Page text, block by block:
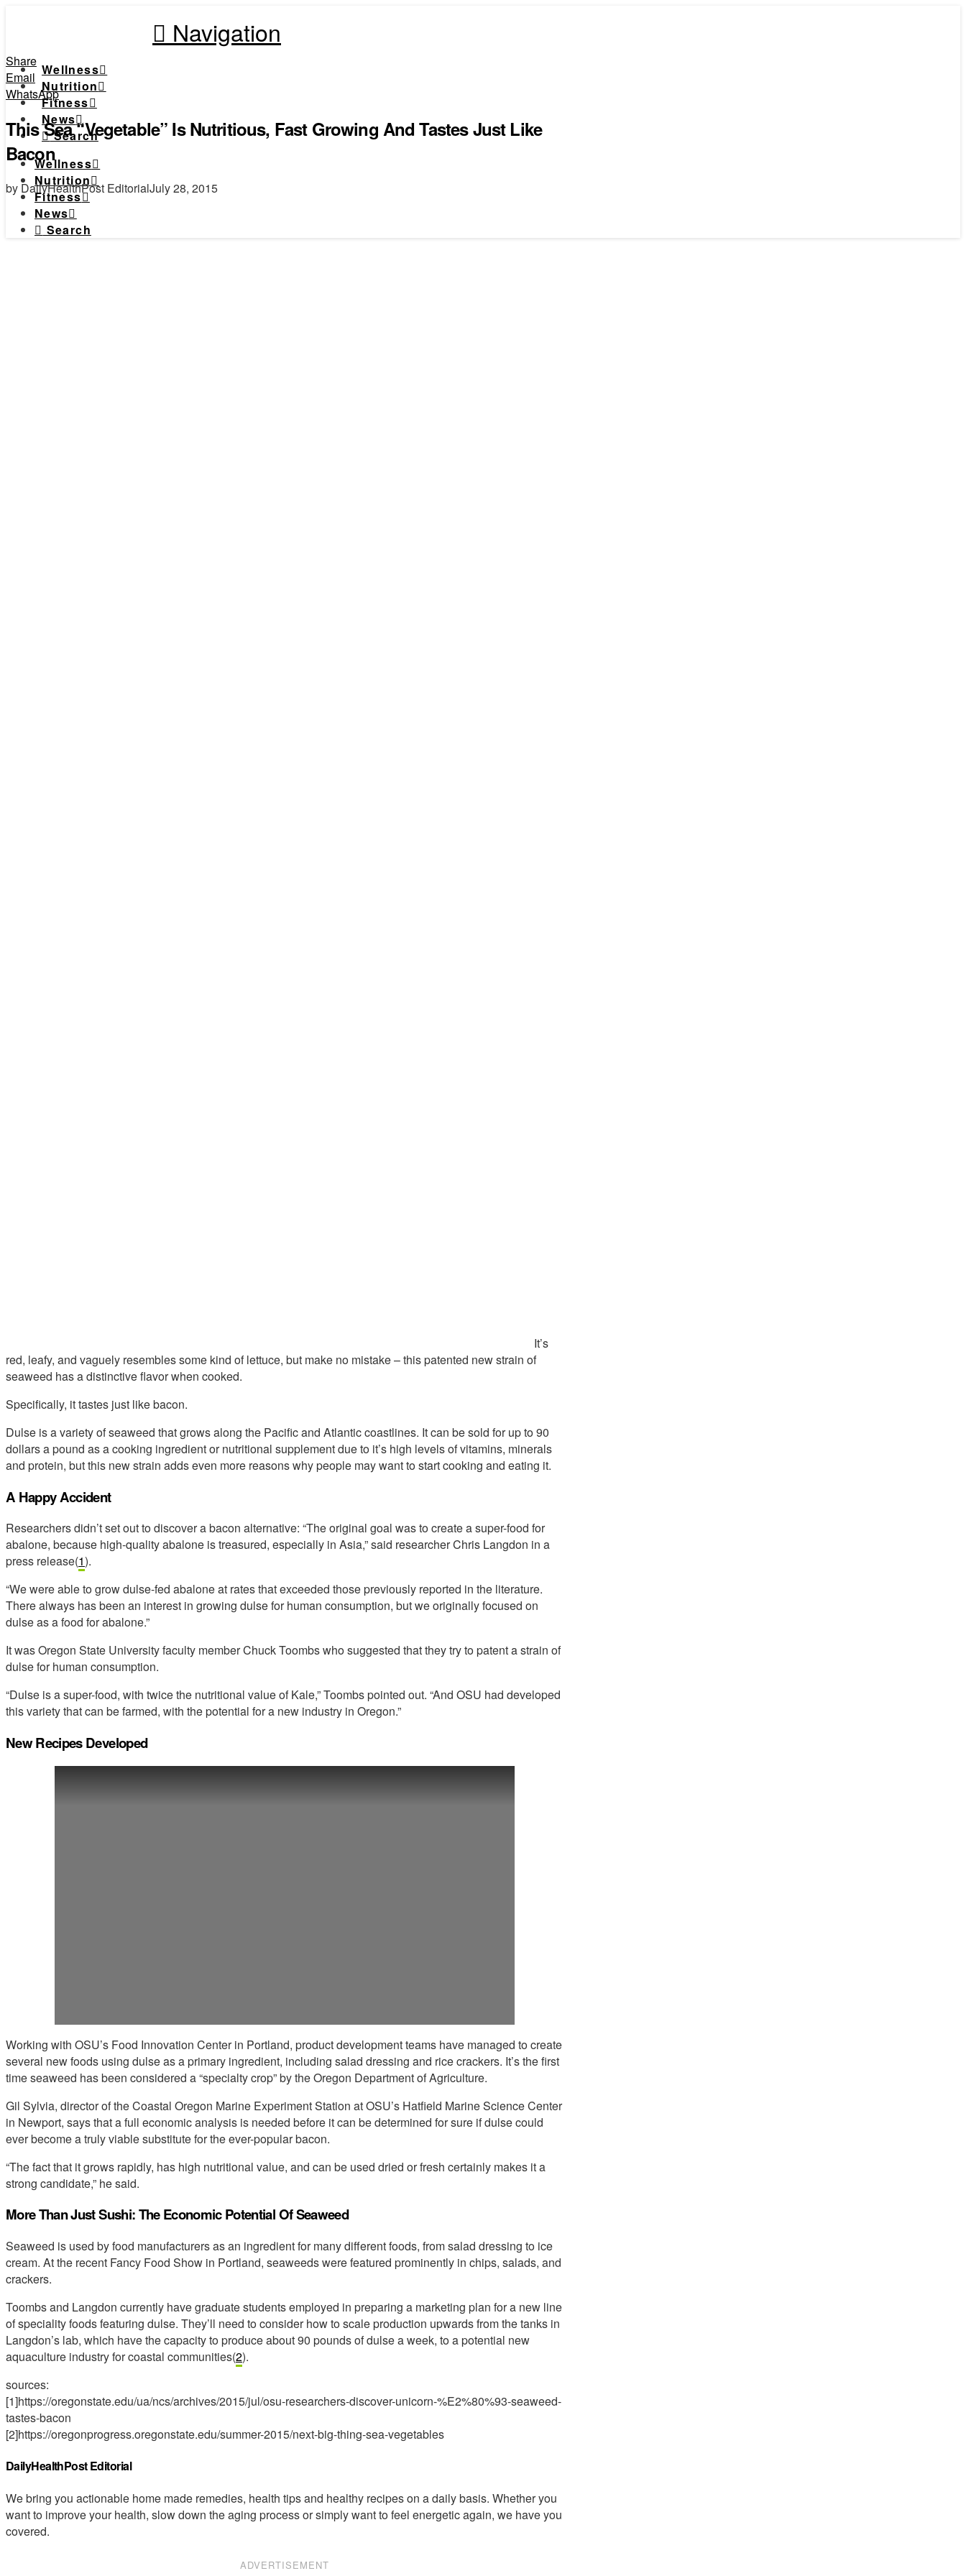
Navigation
Wellness
Nutrition
Fitness
News
Search
Wellness
Nutrition
Fitness
News
Search
Share
Email
WhatsApp
This Sea “Vegetable” Is Nutritious, Fast Growing And Tastes Just Like
Bacon
by DailyHealthPost EditorialJuly 28, 2015
It’s
red, leafy, and vaguely resembles some kind of lettuce, but make no mistake – this patented new strain of
seaweed has a distinctive flavor when cooked.
Specifically, it tastes just like bacon.
Dulse is a variety of seaweed that grows along the Pacific and Atlantic coastlines. It can be sold for up to 90
dollars a pound as a cooking ingredient or nutritional supplement due to it’s high levels of vitamins, minerals
and protein, but this new strain adds even more reasons why people may want to start cooking and eating it.
A Happy Accident
Researchers didn’t set out to discover a bacon alternative: “The original goal was to create a super-food for
abalone, because high-quality abalone is treasured, especially in Asia,” said researcher Chris Langdon in a
press release(1).
“We were able to grow dulse-fed abalone at rates that exceeded those previously reported in the literature.
There always has been an interest in growing dulse for human consumption, but we originally focused on
dulse as a food for abalone.”
It was Oregon State University faculty member Chuck Toombs who suggested that they try to patent a strain of
dulse for human consumption.
“Dulse is a super-food, with twice the nutritional value of Kale,” Toombs pointed out. “And OSU had developed
this variety that can be farmed, with the potential for a new industry in Oregon.”
New Recipes Developed
Working with OSU’s Food Innovation Center in Portland, product development teams have managed to create
several new foods using dulse as a primary ingredient, including salad dressing and rice crackers. It’s the first
time seaweed has been considered a “specialty crop” by the Oregon Department of Agriculture.
Gil Sylvia, director of the Coastal Oregon Marine Experiment Station at OSU’s Hatfield Marine Science Center
in Newport, says that a full economic analysis is needed before it can be determined for sure if dulse could
ever become a truly viable substitute for the ever-popular bacon.
“The fact that it grows rapidly, has high nutritional value, and can be used dried or fresh certainly makes it a
strong candidate,” he said.
More Than Just Sushi: The Economic Potential Of Seaweed
Seaweed is used by food manufacturers as an ingredient for many different foods, from salad dressing to ice
cream. At the recent Fancy Food Show in Portland, seaweeds were featured prominently in chips, salads, and
crackers.
Toombs and Langdon currently have graduate students employed in preparing a marketing plan for a new line
of speciality foods featuring dulse. They’ll need to consider how to scale production upwards from the tanks in
Langdon’s lab, which have the capacity to produce about 90 pounds of dulse a week, to a potential new
aquaculture industry for coastal communities(2).
sources:
[1]https://oregonstate.edu/ua/ncs/archives/2015/jul/osu-researchers-discover-unicorn-%E2%80%93-seaweed-
tastes-bacon
[2]https://oregonprogress.oregonstate.edu/summer-2015/next-big-thing-sea-vegetables
DailyHealthPost Editorial
We bring you actionable home made remedies, health tips and healthy recipes on a daily basis. Whether you
want to improve your health, slow down the aging process or simply want to feel energetic again, we have you
covered.
ADVERTISEMENT